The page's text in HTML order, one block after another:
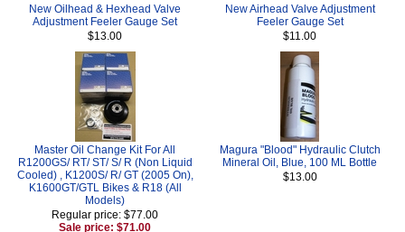
New Oilhead & Hexhead Valve
Adjustment Feeler Gauge Set
$13.00
New Airhead Valve Adjustment
Feeler Gauge Set
$11.00
Master Oil Change Kit For All
R1200GS/ RT/ ST/ S/ R (Non Liquid
Cooled) , K1200S/ R/ GT (2005 On),
K1600GT/GTL Bikes & R18 (All
Models)
Regular price: $77.00
Sale price: $71.00
Magura "Blood" Hydraulic Clutch
Mineral Oil, Blue, 100 ML Bottle
$13.00